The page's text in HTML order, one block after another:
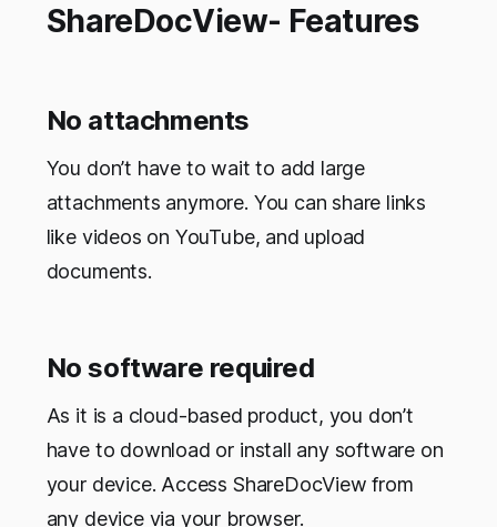
ShareDocView- Features
No attachments
You don’t have to wait to add large
attachments anymore. You can share links
like videos on YouTube, and upload
documents.
No software required
As it is a cloud-based product, you don’t
have to download or install any software on
your device. Access ShareDocView from
any device via your browser.